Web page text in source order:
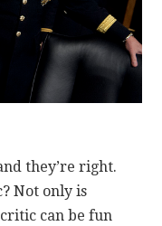
they’re right.
Not only is
can be fun